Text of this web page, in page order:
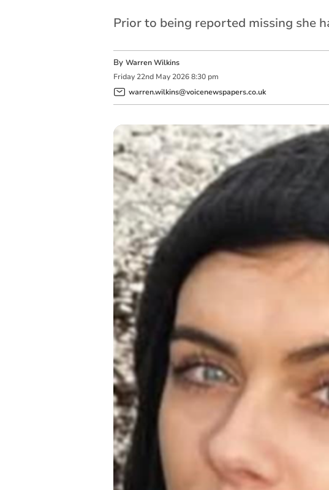
Prior to being reported missing she
By Warren Wilkins
Friday 22nd May 2026 8:30 pm
warren.wilkins@voicenewspapers.co.uk